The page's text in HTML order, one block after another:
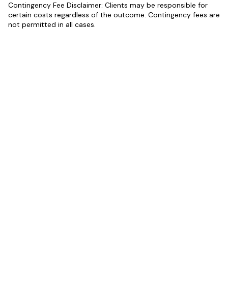
Contingency Fee Disclaimer: Clients may be responsible for
certain costs regardless of the outcome. Contingency fees are
not permitted in all cases.